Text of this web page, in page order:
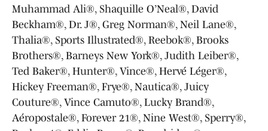
Muhammad Ali®, Shaquille O’Neal®, David
Beckham®, Dr. J®, Greg Norman®, Neil Lane®,
Thalia®, Sports Illustrated®, Reebok®, Brooks
Brothers®, Barneys New York®, Judith Leiber®,
Ted Baker®, Hunter®, Vince®, Hervé Léger®,
Hickey Freeman®, Frye®, Nautica®, Juicy
Couture®, Vince Camuto®, Lucky Brand®,
Aéropostale®, Forever 21®, Nine West®, Sperry®,